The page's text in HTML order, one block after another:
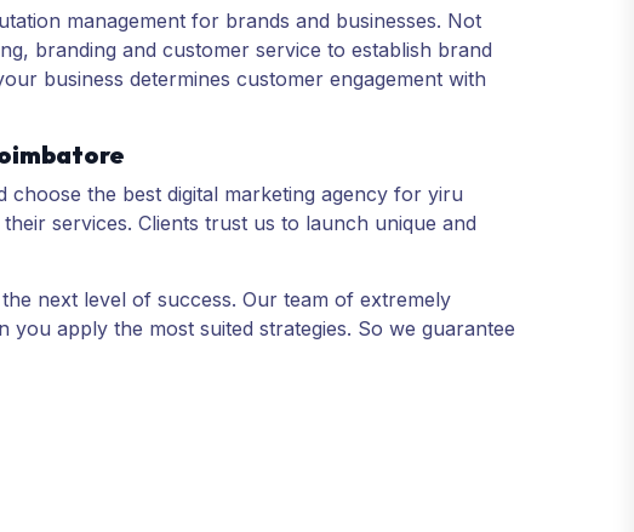
management for brands and businesses. Not
branding and customer service to establish brand
business determines customer engagement with
the best digital marketing agency for yiru
services. Clients trust us to launch unique and
next level of success. Our team of extremely
apply the most suited strategies. So we guarantee